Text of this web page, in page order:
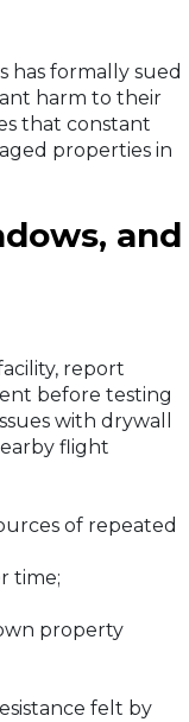
has formally sued
harm to their
that constant
properties in
and
report
before testing
with drywall
flight
of repeated
time;
property
felt by